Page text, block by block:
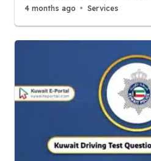
4 months ago Services